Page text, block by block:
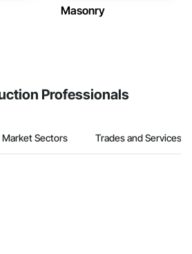
Masonry
Professionals
Market Sectors Trades and Services